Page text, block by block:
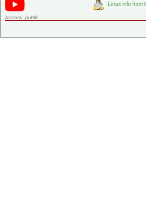
Access: public